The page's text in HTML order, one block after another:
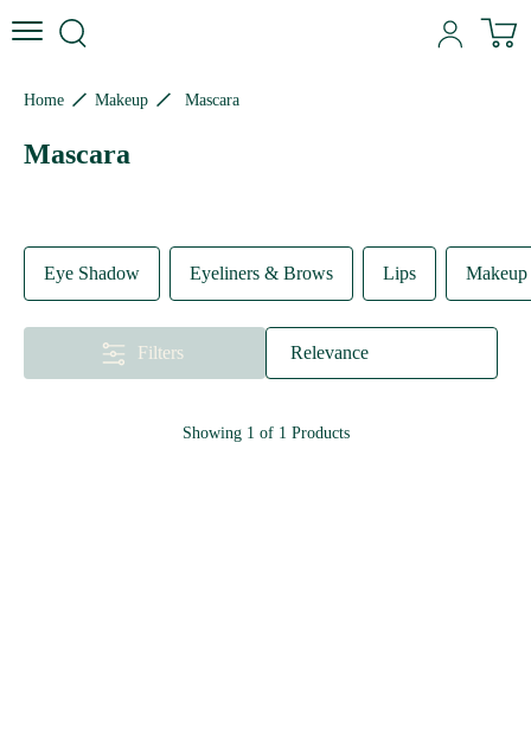
Skip to content
Skip to site navigation
Skip to footer
Home Makeup Mascara
Mascara
Filters Relevance
Eye Shadow Eyeliners & Brows Lips Makeup
Showing 1 of 1 Products